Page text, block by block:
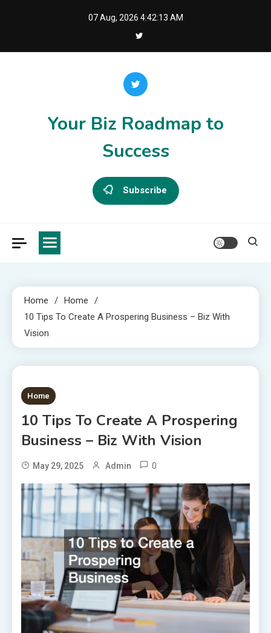
07 Aug, 2026 4:42:13 AM
Your Biz Roadmap to
Success
Subscribe
Home
Home
10 Tips To Create A Prospering Business – Biz With
Vision
1 MIN READ
Home
10 Tips To Create A Prospering
Business – Biz With Vision
May 29, 2025 Admin 0